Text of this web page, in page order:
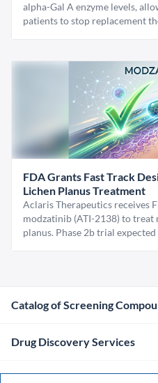
alpha-Gal A enzyme levels,
patients to stop replacement
FDA Grants Fast Track
Lichen Planus Treatment
Aclaris Therapeutics receives
modzatinib (ATI-2138) to treat
planus. Phase 2b trial expected
Catalog of Screening
Drug Discovery Services